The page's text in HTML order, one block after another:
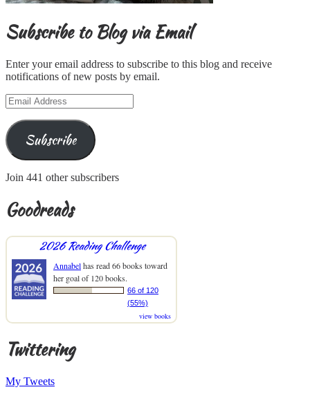
Subscribe to Blog via Email
Enter your email address to subscribe to this blog and receive
notifications of new posts by email.
Email
Address
Subscribe
Join 441 other subscribers
Goodreads
2026 Reading Challenge
Annabelhas read 66 books toward
her goal of 120 books.
66 of 120
(55%)
view books
Twittering
My Tweets